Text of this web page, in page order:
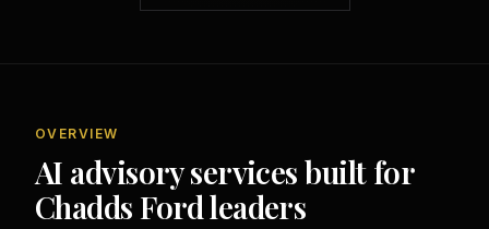
OVERVIEW
AI advisory services built for
Chadds Ford leaders